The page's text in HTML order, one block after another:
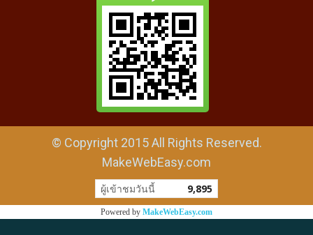
© Copyright 2015 All Rights Reserved.
MakeWebEasy.com
ผู้เข้าชมวันนี้ 9,895
Powered by MakeWebEasy.com